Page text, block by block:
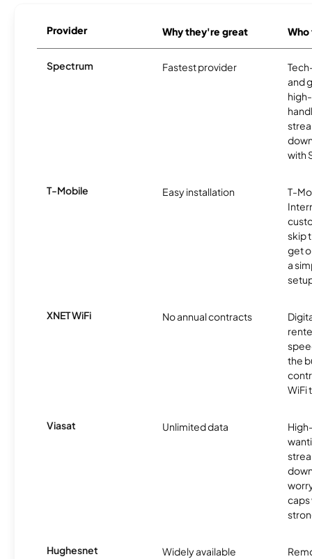
Provider Why they're great
Spectrum Fastest provider
and
with
T-Mobile Easy installation
T-
skip
get
a
XNET WiFi No annual contracts
the
WiFi
Viasat Unlimited data
caps
Hughesnet Widely available